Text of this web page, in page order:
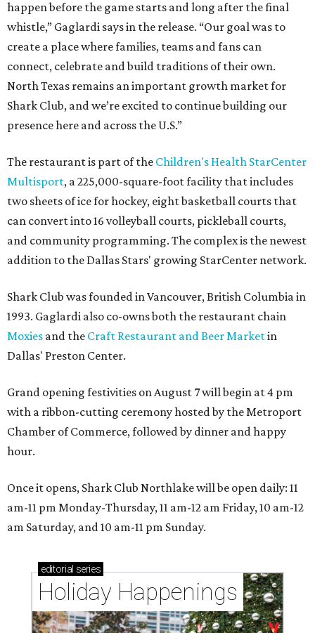
happen before the game starts and long after the final
whistle,” Gaglardi says in the release. “Our goal was to
create a place where families, teams and fans can
connect, celebrate and build traditions of their own.
North Texas remains an important growth market for
Shark Club, and we’re excited to continue building our
presence here and across the U.S.”
The restaurant is part of the Children's Health StarCenter
Multisport, a 225,000-square-foot facility that includes
two sheets of ice for hockey, eight basketball courts that
can convert into 16 volleyball courts, pickleball courts,
and community programming. The complex is the newest
addition to the Dallas Stars' growing StarCenter network.
Shark Club was founded in Vancouver, British Columbia in
1993. Gaglardi also co-owns both the restaurant chain
Moxies and the Craft Restaurant and Beer Marketin
Dallas' Preston Center.
Grand opening festivities on August 7 will begin at 4 pm
with a ribbon-cutting ceremony hosted by the Metroport
Chamber of Commerce, followed by dinner and happy
hour.
Once it opens, Shark Club Northlake will be open daily: 11
am-11 pm Monday-Thursday, 11 am-12 am Friday, 10 am-12
am Saturday, and 10 am-11 pm Sunday.
editorial series
Holiday Happenings